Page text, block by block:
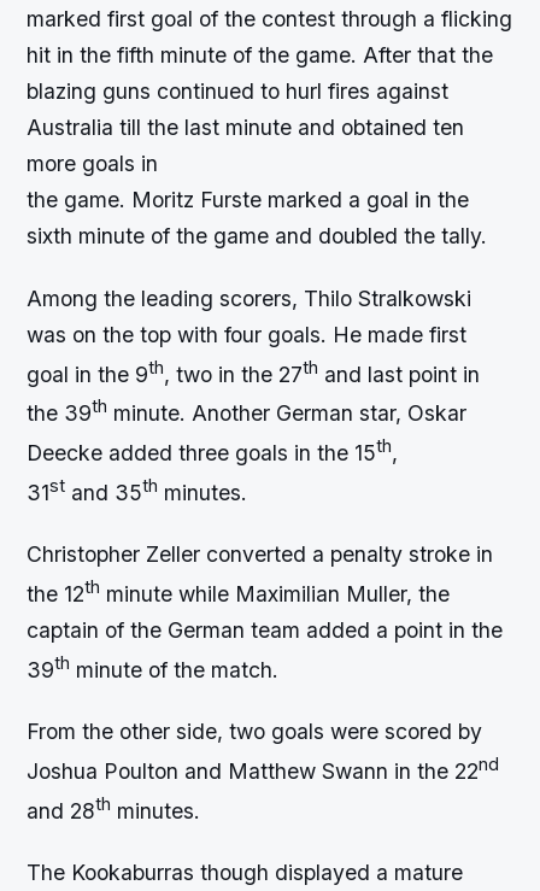
marked first goal of the contest through a flicking
hit in the fifth minute of the game. After that the
blazing guns continued to hurl fires against
Australia till the last minute and obtained ten
more goals in
the game. Moritz Furste marked a goal in the
sixth minute of the game and doubled the tally.
Among the leading scorers, Thilo Stralkowski
was on the top with four goals. He made first
goal in the 9th, two in the 27th and last point in
the 39th minute. Another German star, Oskar
Deecke added three goals in the 15th,
31st and 35th minutes.
Christopher Zeller converted a penalty stroke in
the 12th minute while Maximilian Muller, the
captain of the German team added a point in the
39th minute of the match.
From the other side, two goals were scored by
Joshua Poulton and Matthew Swann in the 22nd
and 28th minutes.
The Kookaburras though displayed a mature